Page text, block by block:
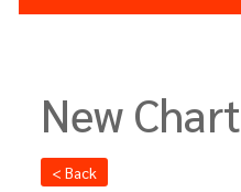
New Chart
< Back